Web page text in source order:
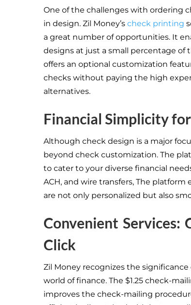
One of the challenges with ordering
in design. Zil Money’s check printing
a great number of opportunities. It
designs at just a small percentage
offers an optional customization
checks without paying the high
alternatives.
Financial Simplicity
Although check design is a major
beyond check customization. The
to cater to your diverse financial
ACH, and wire transfers, The
are not only personalized but also
Convenient Services:
Click
Zil Money recognizes the
world of finance. The $1.25 check-
improves the check-mailing